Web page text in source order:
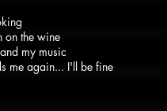
on the wine
my music
me again... I'll be fine